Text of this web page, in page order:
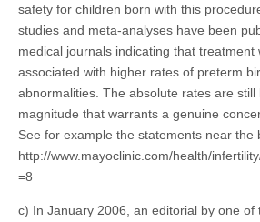
safety for children born with this
studies and meta-analyses have been
medical journals indicating that treatment
associated with higher rates of preterm
abnormalities. The absolute rates are still
magnitude that warrants a genuine
See for example the statements near the
http://www.mayoclinic.com/health/
=8
c) In January 2006, an editorial by one of